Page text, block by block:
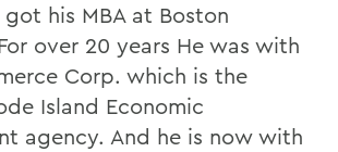
his MBA at Boston
over 20 years He was with
Corp. which is the
Island Economic
agency. And he is now with